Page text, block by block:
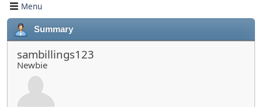
Menu
Summary
sambillings123
Newbie